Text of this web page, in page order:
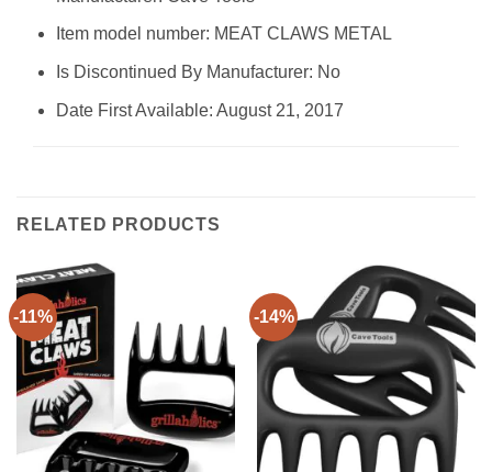
Item model number: MEAT CLAWS METAL
Is Discontinued By Manufacturer: No
Date First Available: August 21, 2017
RELATED PRODUCTS
-11% -14%